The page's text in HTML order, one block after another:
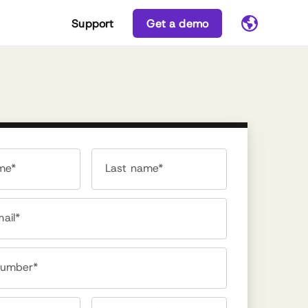
Support Get a demo
Last name*